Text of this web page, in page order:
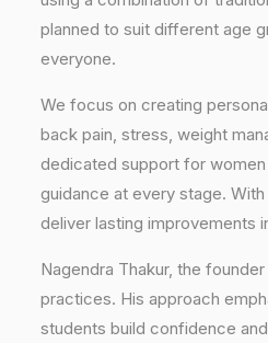
planned to suit different age
everyone.
We focus on creating
back pain, stress, weight
dedicated support for
guidance at every stage.
deliver lasting improvements
Nagendra Thakur, the
practices. His approach
students build confidence